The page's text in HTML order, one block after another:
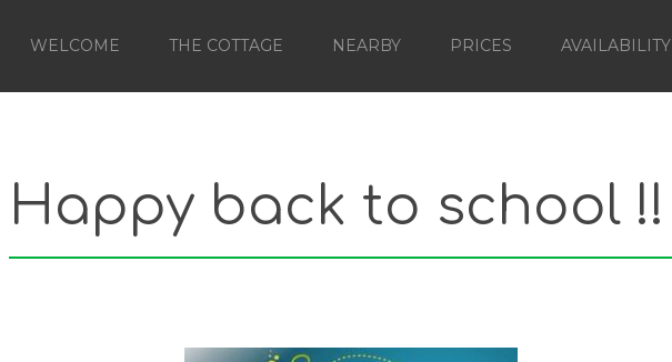
WELCOME THE COTTAGE NEARBY PRICES AVAILABILITY
Happy back to school !!